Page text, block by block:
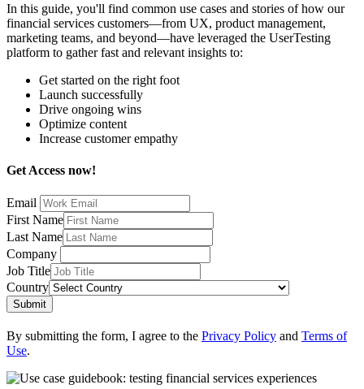
In this guide, you'll find common use cases and stories of how our
financial services customers—from UX, product management,
marketing teams, and beyond—have leveraged the UserTesting
platform to gather fast and relevant insights to:
Get started on the right foot
Launch successfully
Drive ongoing wins
Optimize content
Increase customer empathy
Get Access now!
Email
First Name
Last Name
Company
Job Title
Country
Submit
By submitting the form, I agree to the Privacy Policy and Terms of
Use.